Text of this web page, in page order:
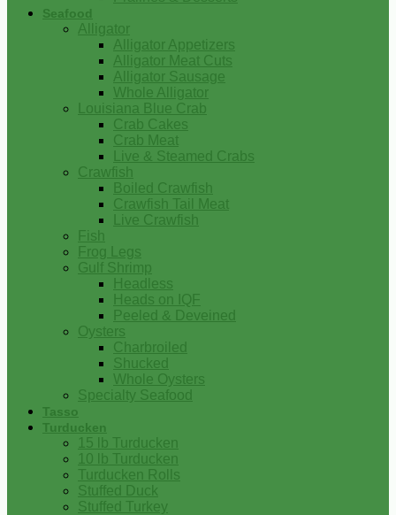
Seafood
Alligator
Alligator Appetizers
Alligator Meat Cuts
Alligator Sausage
Whole Alligator
Louisiana Blue Crab
Crab Cakes
Crab Meat
Live & Steamed Crabs
Crawfish
Boiled Crawfish
Crawfish Tail Meat
Live Crawfish
Fish
Frog Legs
Gulf Shrimp
Headless
Heads on IQF
Peeled & Deveined
Oysters
Charbroiled
Shucked
Whole Oysters
Specialty Seafood
Tasso
Turducken
15 lb Turducken
10 lb Turducken
Turducken Rolls
Stuffed Duck
Stuffed Turkey